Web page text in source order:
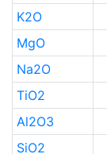
K2O
MgO
Na2O
TiO2
Al2O3
SiO2